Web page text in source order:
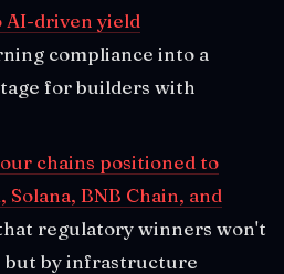
AI-driven yield
compliance into a
for builders with
chains positioned to
BNB Chain, and
regulatory winners won't
but by infrastructure